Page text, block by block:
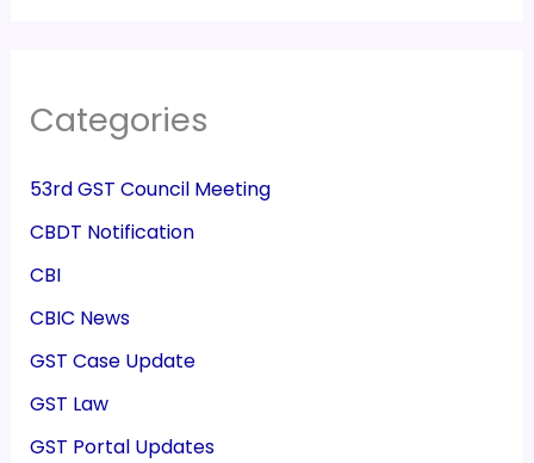
Categories
53rd GST Council Meeting
CBDT Notification
CBI
CBIC News
GST Case Update
GST Law
GST Portal Updates